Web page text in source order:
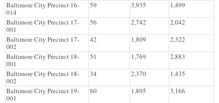
Baltimore City Precinct 16-
014
59 3,935
1,499
Baltimore City Precinct 17-
001
56 2,742
2,042
Baltimore City Precinct 17-
002
42 1,809
2,322
Baltimore City Precinct 18-
001
51 1,769
2,883
Baltimore City Precinct 18-
002
34 2,370
1,435
Baltimore City Precinct 19-
001
60 1,895
3,166